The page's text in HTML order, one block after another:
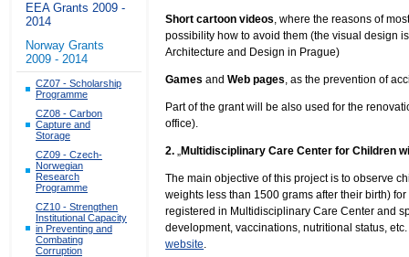
EEA Grants 2009 -
2014
Norway Grants
2009 - 2014
CZ07 - Scholarship
Programme
CZ08 - Carbon
Capture and
Storage
CZ09 - Czech-
Norwegian
Research
Programme
CZ10 - Strengthen
Institutional Capacity
in Preventing and
Combating
Corruption
Short cartoon videos, where the reasons of
possibility how to avoid them (the visual design
Architecture and Design in Prague)
Games andWeb pages, as the prevention of
Part of the grant will be also used for the
office).
2. „Multidisciplinary Care Center for Children
The main objective of this project is to observe
weights less than 1500 grams after their birth)
registered in Multidisciplinary Care Center and
development, vaccinations, nutritional status,
website.